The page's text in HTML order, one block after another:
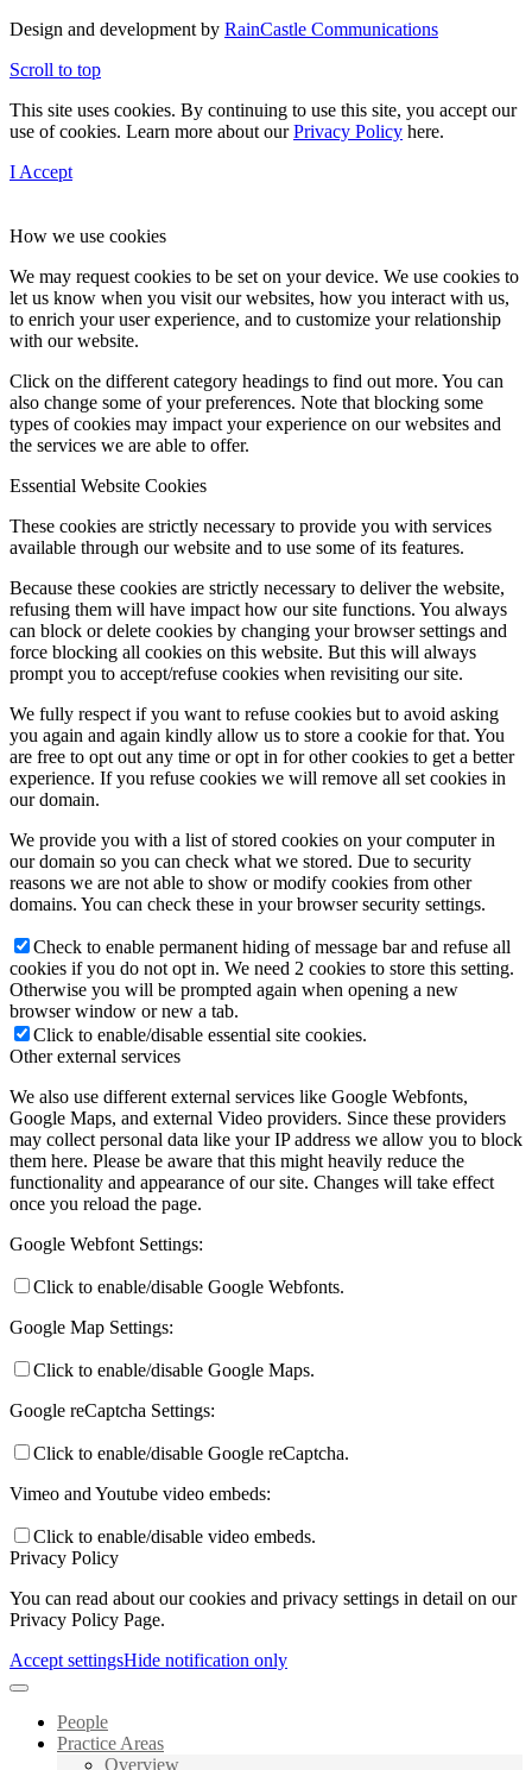
Design and development by RainCastle Communications
Scroll to top
This site uses cookies. By continuing to use this site, you accept our
use of cookies. Learn more about ourPrivacy Policy here.
I Accept
How we use cookies
We may request cookies to be set on your device. We use cookies to
let us know when you visit our websites, how you interact with us,
to enrich your user experience, and to customize your relationship
with our website.
Click on the different category headings to find out more. You can
also change some of your preferences. Note that blocking some
types of cookies may impact your experience on our websites and
the services we are able to offer.
Essential Website Cookies
These cookies are strictly necessary to provide you with services
available through our website and to use some of its features.
Because these cookies are strictly necessary to deliver the website,
refusing them will have impact how our site functions. You always
can block or delete cookies by changing your browser settings and
force blocking all cookies on this website. But this will always
prompt you to accept/refuse cookies when revisiting our site.
We fully respect if you want to refuse cookies but to avoid asking
you again and again kindly allow us to store a cookie for that. You
are free to opt out any time or opt in for other cookies to get a better
experience. If you refuse cookies we will remove all set cookies in
our domain.
We provide you with a list of stored cookies on your computer in
our domain so you can check what we stored. Due to security
reasons we are not able to show or modify cookies from other
domains. You can check these in your browser security settings.
Check to enable permanent hiding of message bar and refuse all
cookies if you do not opt in. We need 2 cookies to store this setting.
Otherwise you will be prompted again when opening a new
browser window or new a tab.
Click to enable/disable essential site cookies.
Other external services
We also use different external services like Google Webfonts,
Google Maps, and external Video providers. Since these providers
may collect personal data like your IP address we allow you to block
them here. Please be aware that this might heavily reduce the
functionality and appearance of our site. Changes will take effect
once you reload the page.
Google Webfont Settings:
Click to enable/disable Google Webfonts.
Google Map Settings:
Click to enable/disable Google Maps.
Google reCaptcha Settings:
Click to enable/disable Google reCaptcha.
Vimeo and Youtube video embeds:
Click to enable/disable video embeds.
Privacy Policy
You can read about our cookies and privacy settings in detail on our
Privacy Policy Page.
Accept settingsHide notification only
People
Practice Areas
Overview